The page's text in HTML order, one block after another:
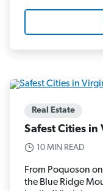
Real Estate
Safest Cities in
10 MIN READ
From Poquoson
the Blue Ridge